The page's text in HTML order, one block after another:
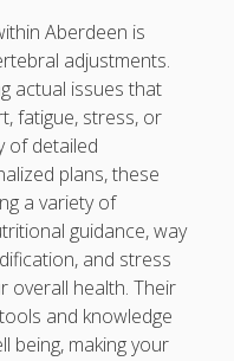
Aberdeen is
adjustments.
actual issues that
fatigue, stress, or
of detailed
plans, these
a variety of
guidance, way
and stress
health. Their
and knowledge
being, making your